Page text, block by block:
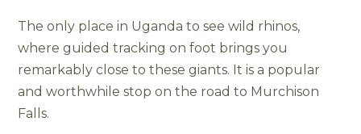
The only place in Uganda to see wild rhinos,
where guided tracking on foot brings you
remarkably close to these giants. It is a popular
and worthwhile stop on the road to Murchison
Falls.